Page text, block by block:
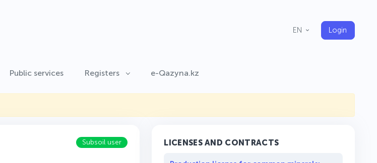
EN Login
Public services Registers e-Qazyna.kz
Subsoil user LICENSES AND CONTRACTS